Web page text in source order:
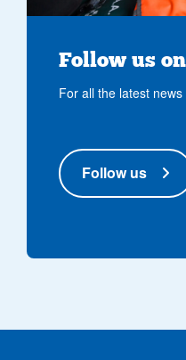
Follow us
For all the latest
Follow us